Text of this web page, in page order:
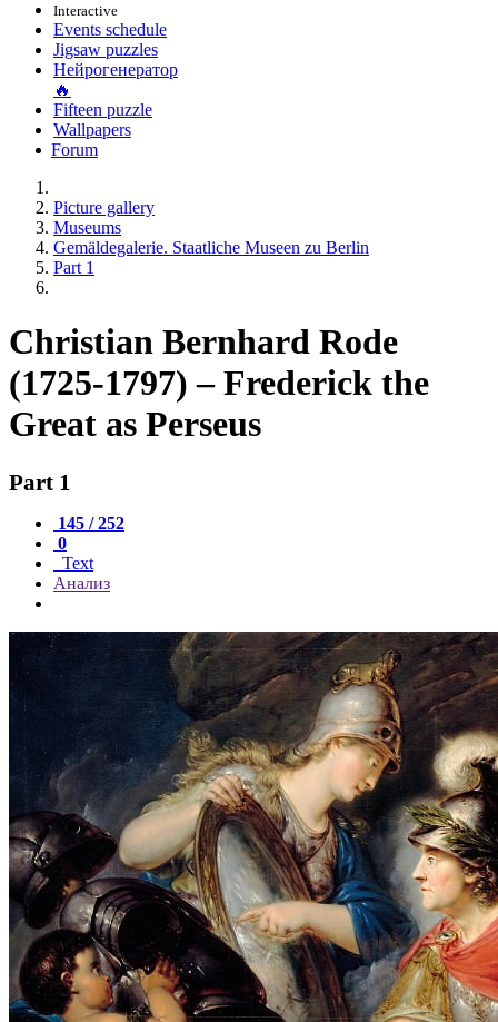
Interactive
Events schedule
Jigsaw puzzles
Нейрогенератор
🔥
Fifteen puzzle
Wallpapers
Forum
Picture gallery
Museums
Gemäldegalerie. Staatliche Museen zu Berlin
Part 1
Christian Bernhard Rode
(1725-1797) – Frederick the
Great as Perseus
Part 1
145 / 252
0
Text
Анализ